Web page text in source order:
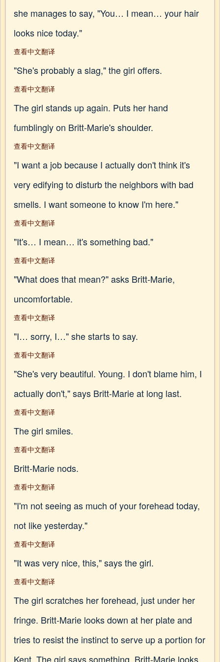
she manages to say, "You… I mean… your hair
looks nice today."
查看中文翻译
"She's probably a slag," the girl offers.
查看中文翻译
The girl stands up again. Puts her hand
fumblingly on Britt-Marie's shoulder.
查看中文翻译
"I want a job because I actually don't think it's
very edifying to disturb the neighbors with bad
smells. I want someone to know I'm here."
查看中文翻译
"It's… I mean… it's something bad."
查看中文翻译
"What does that mean?" asks Britt-Marie,
uncomfortable.
查看中文翻译
"I… sorry, I…" she starts to say.
查看中文翻译
"She's very beautiful. Young. I don't blame him, I
actually don't," says Britt-Marie at long last.
查看中文翻译
The girl smiles.
查看中文翻译
Britt-Marie nods.
查看中文翻译
"I'm not seeing as much of your forehead today,
not like yesterday."
查看中文翻译
"It was very nice, this," says the girl.
查看中文翻译
The girl scratches her forehead, just under her
fringe. Britt-Marie looks down at her plate and
tries to resist the instinct to serve up a portion for
Kent. The girl says something. Britt-Marie looks